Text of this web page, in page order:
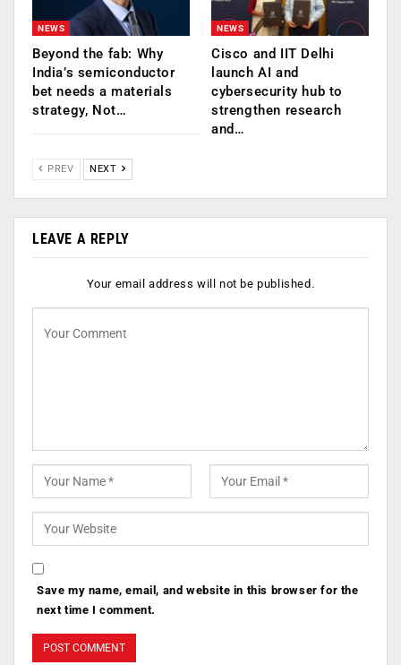
NEWS
Beyond the fab: Why
India’s semiconductor
bet needs a materials
strategy, Not…
NEWS
Cisco and IIT Delhi
launch AI and
cybersecurity hub to
strengthen research
and…
PREV NEXT
LEAVE A REPLY
Your email address will not be published.
Save my name, email, and website in this browser for the
next time I comment.